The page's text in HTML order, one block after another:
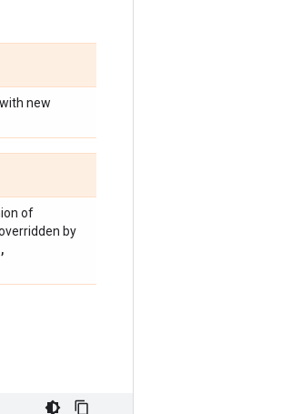
new
of
by
,